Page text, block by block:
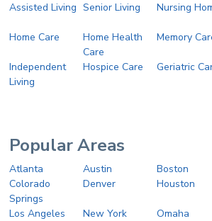
Assisted Living Senior Living Nursing
Home Care
Home Health
Care
Memory
Independent
Living
Hospice Care Geriatric
Popular Areas
Atlanta Austin
Boston
Colorado
Springs
Denver Houston
Los Angeles New York
Omaha